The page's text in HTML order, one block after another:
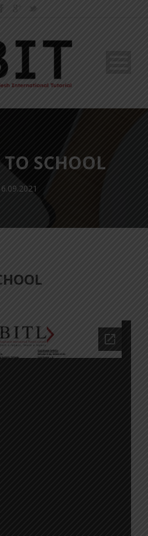
SCHOOL